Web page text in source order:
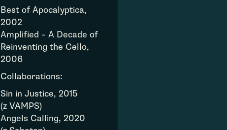
Best of Apocalyptica,
2002
Amplified – A Decade of
Reinventing the Cello,
2006
Collaborations:
Sin in Justice, 2015
(z VAMPS)
Angels Calling, 2020